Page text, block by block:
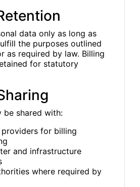
data only as long as
the purposes outlined
as required by law. Billing
for statutory
be shared with:
providers for billing
and infrastructure
where required by